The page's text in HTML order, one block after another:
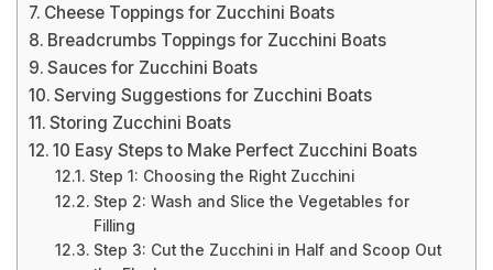
Cheese Toppings for Zucchini Boats
Breadcrumbs Toppings for Zucchini Boats
Sauces for Zucchini Boats
Serving Suggestions for Zucchini Boats
Storing Zucchini Boats
10 Easy Steps to Make Perfect Zucchini Boats
Step 1: Choosing the Right Zucchini
Step 2: Wash and Slice the Vegetables for
Filling
Step 3: Cut the Zucchini in Half and Scoop Out